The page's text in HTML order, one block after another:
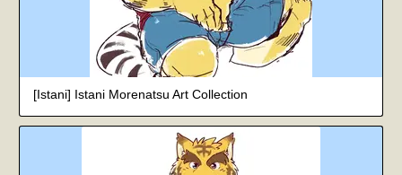
[Istani] Istani Morenatsu Art Collection